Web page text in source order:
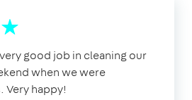
good job in cleaning our
when we were
Very happy!